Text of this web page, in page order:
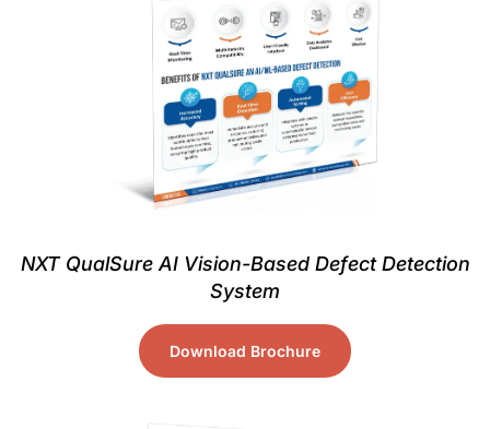
NXT QualSure AI Vision-Based Defect Detection
System
Download Brochure